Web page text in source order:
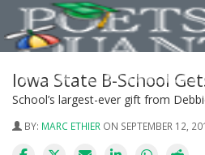
Iowa State B-School
School’s largest-ever gift from
BY: MARC ETHIER ON SEPTEMBER 12,